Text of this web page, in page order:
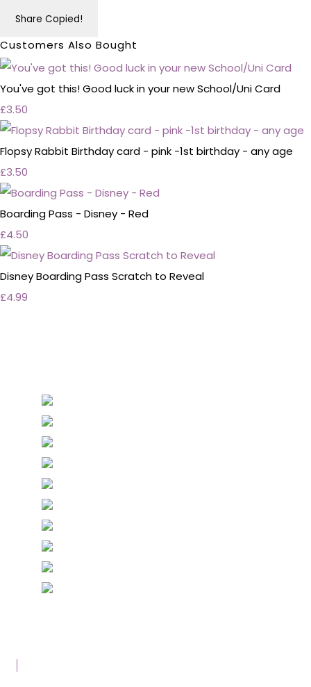
Share Copied!
Customers Also Bought
You've got this! Good luck in your new School/Uni Card
£3.50
Flopsy Rabbit Birthday card - pink -1st birthday - any age
£3.50
Boarding Pass - Disney - Red
£4.50
Disney Boarding Pass Scratch to Reveal
£4.99